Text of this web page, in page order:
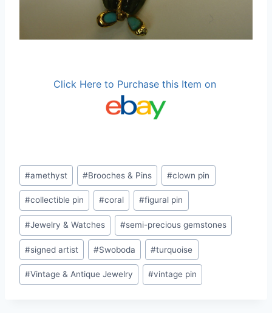
Click Here to Purchase this Item on
Post
Tags:
#amethyst #Brooches & Pins #clown pin
#collectible pin #coral #figural pin
#Jewelry & Watches #semi-precious gemstones
#signed artist #Swoboda #turquoise
#Vintage & Antique Jewelry #vintage pin